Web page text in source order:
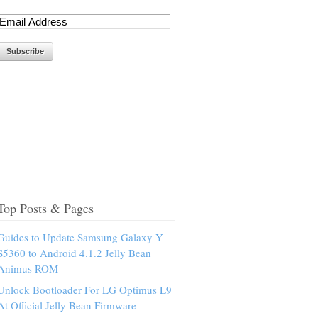
Posts & Pages
to Update Samsung Galaxy Y
to Android 4.1.2 Jelly Bean
ROM
Bootloader For LG Optimus L9
Official Jelly Bean Firmware